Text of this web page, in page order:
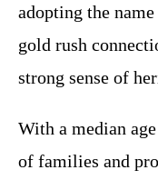
adopting the
gold rush
strong sense of
With a median
of families and